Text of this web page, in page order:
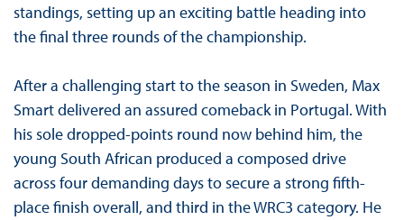
standings, setting up an exciting battle heading into
the final three rounds of the championship.
After a challenging start to the season in Sweden, Max
Smart delivered an assured comeback in Portugal. With
his sole dropped-points round now behind him, the
young South African produced a composed drive
across four demanding days to secure a strong fifth-
place finish overall, and third in the WRC3 category. He